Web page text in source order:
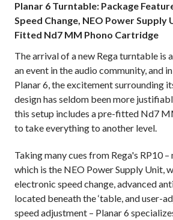
Planar 6 Turntable: Package
Speed Change, NEO Power Supply
Fitted Nd7 MM Phono Cartridge
The arrival of a new Rega turntable is
an event in the audio community, and
Planar 6, the excitement surrounding
design has seldom been more
this setup includes a pre-fitted Nd7
to take everything to another level.
Taking many cues from Rega's RP10
which is the NEO Power Supply Unit,
electronic speed change, advanced
located beneath the ‘table, and user-
speed adjustment – Planar 6